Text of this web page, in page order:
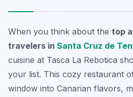
When you think about the top
travelers in Santa Cruz de
cuisine at Tasca La Rebotica
your list. This cozy restaurant
window into Canarian flavors,